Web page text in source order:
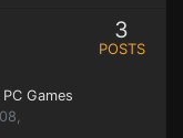
PC Games
3
POSTS